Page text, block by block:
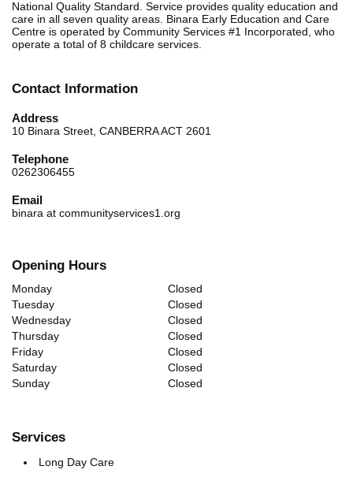
National Quality Standard. Service provides quality education and
care in all seven quality areas. Binara Early Education and Care
Centre is operated by Community Services #1 Incorporated, who
operate a total of 8 childcare services.
Contact Information
Address
10 Binara Street, CANBERRA ACT 2601
Telephone
0262306455
Email
binara at communityservices1.org
Opening Hours
Monday
Closed
Tuesday
Closed
Wednesday
Closed
Thursday
Closed
Friday
Closed
Saturday
Closed
Sunday
Closed
Services
Long Day Care